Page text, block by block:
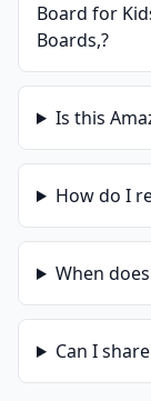
Board for
Boards,?
Is this
How do I
When
Can I